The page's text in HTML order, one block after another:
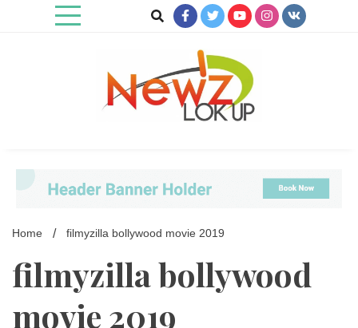
Home filmyzilla bollywood movie 2019
filmyzilla bollywood
movie 2019